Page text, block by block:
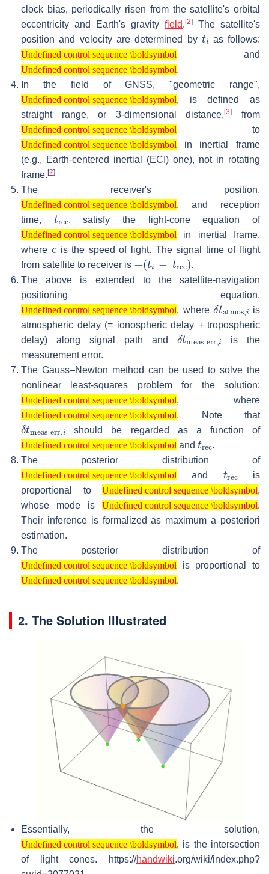
clock bias, periodically risen from the satellite's orbital
eccentricity and Earth's gravity field.[2]
The satellite's
position and velocity are determined by
ti
as follows:
Undefined control sequence \boldsymbol
Undefined control sequence \boldsymbol
and
Undefined control sequence \boldsymbol
Undefined control sequence \boldsymbol
.
In the field of GNSS, "geometric range",
Undefined control sequence \boldsymbol
Undefined control sequence \boldsymbol
, is defined as
straight range, or 3-dimensional distance,[3] from
Undefined control sequence \boldsymbol
Undefined control sequence \boldsymbol
to
Undefined control sequence \boldsymbol
Undefined control sequence \boldsymbol
in inertial frame
(e.g., Earth-centered inertial (ECI) one), not in rotating
frame.[2]
The receiver's position,
Undefined control sequence \boldsymbol
Undefined control sequence \boldsymbol
, and reception
time,
trec
, satisfy the light-cone equation of
Undefined control sequence \boldsymbol
Undefined control sequence \boldsymbol
in inertial frame,
where
c
is the speed of light. The signal time of flight
from satellite to receiver is
− ti− rec
.
The above is extended to the satellite-navigation
positioning equation,
Undefined control sequence \boldsymbol
Undefined control sequence \boldsymbol
, where
δt atmos i
is
atmospheric delay (= ionospheric delay + tropospheric
delay) along signal path and
δt
meas-err,
is the
measurement error.
The Gauss–Newton method can be used to solve the
nonlinear least-squares problem for the solution:
Undefined control sequence \boldsymbol
Undefined control sequence \boldsymbol
, where
Undefined control sequence \boldsymbol
Undefined control sequence \boldsymbol
. Note that
δt
meas-err,i
should be regarded as a function of
Undefined control sequence \boldsymbol
Undefined control sequence \boldsymbol
and
t
.
The posterior distribution of
Undefined control sequence \boldsymbol
Undefined control sequence \boldsymbol
and
trec
is
proportional to
Undefined control sequence \boldsymbol
Undefined control sequence \boldsymbol
,
whose mode is
Undefined control sequence \boldsymbol
Undefined control sequence \boldsymbol
.
Their inference is formalized as maximum a posteriori
estimation.
The posterior distribution of
Undefined control sequence \boldsymbol
Undefined control sequence \boldsymbol
is proportional to
Undefined control sequence \boldsymbol
Undefined control sequence \boldsymbol
.
2. The Solution Illustrated
Essentially, the solution,
Undefined control sequence \boldsymbol
Undefined control sequence \boldsymbol
, is the intersection
of light cones. https://handwiki.org/wiki/index.php?